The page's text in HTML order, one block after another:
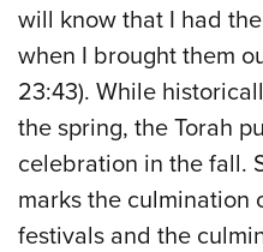
will know that I had
when I brought them
23:43). While
the spring, the Torah
celebration in the fall.
marks the culmination
festivals and the